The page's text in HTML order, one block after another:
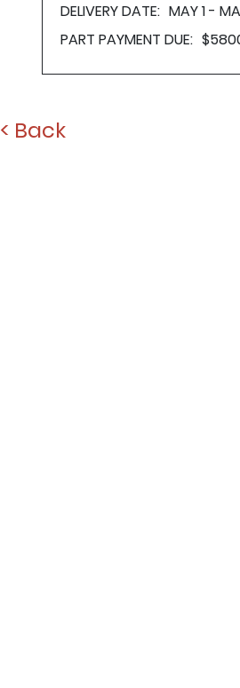
DELIVERY DATE: MAY 1 -
PART PAYMENT DUE:
< Back